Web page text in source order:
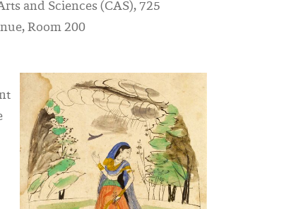
and Sciences (CAS), 725
Room 200